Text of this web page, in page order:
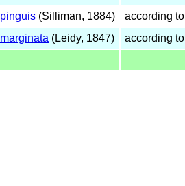
pinguis (Silliman, 1884) according to
marginata (Leidy, 1847) according to